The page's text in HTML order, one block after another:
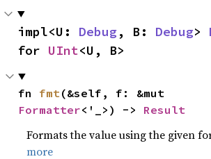
impl<U: Debug, B: Debug>
for UInt<U, B>
fn fmt
Formatter<'_>) -> Result
Formats the value using the given
more